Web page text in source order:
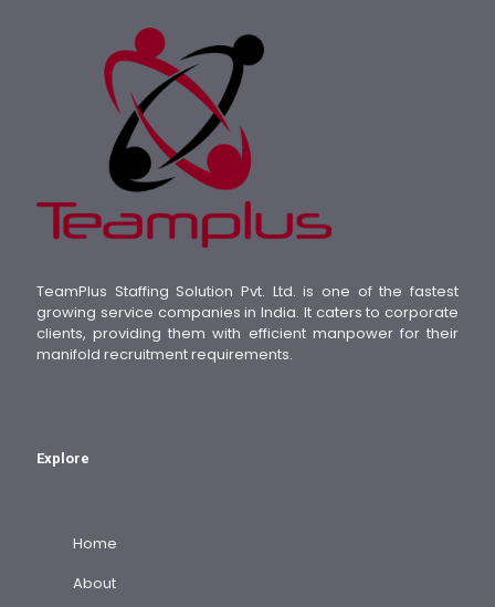
TeamPlus Staffing Solution Pvt. Ltd. is one of the fastest
growing service companies in India. It caters to corporate
clients, providing them with efficient manpower for their
manifold recruitment requirements.
Explore
Home
About